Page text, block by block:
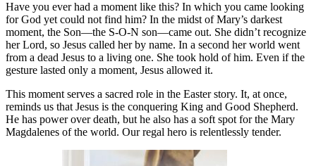
Have you ever had a moment like this? In which you came looking
for God yet could not find him? In the midst of Mary’s darkest
moment, the Son—the S-O-N son—came out. She didn’t recognize
her Lord, so Jesus called her by name. In a second her world went
from a dead Jesus to a living one. She took hold of him. Even if the
gesture lasted only a moment, Jesus allowed it.
This moment serves a sacred role in the Easter story. It, at once,
reminds us that Jesus is the conquering King and Good Shepherd.
He has power over death, but he also has a soft spot for the Mary
Magdalenes of the world. Our regal hero is relentlessly tender.